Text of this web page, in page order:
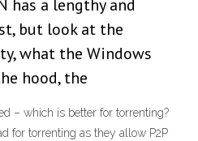
has a lengthy and
but look at the
what the Windows
hood, the
– which is better for torrenting?
for torrenting as they allow P2P